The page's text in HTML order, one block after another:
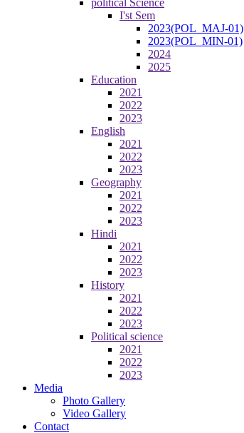
I'st Sem
2023(POL_MAJ-01)
2023(POL_MIN-01)
2024
2025
Education
2021
2022
2023
English
2021
2022
2023
Geography
2021
2022
2023
Hindi
2021
2022
2023
History
2021
2022
2023
Political science
2021
2022
2023
Media
Photo Gallery
Video Gallery
Contact